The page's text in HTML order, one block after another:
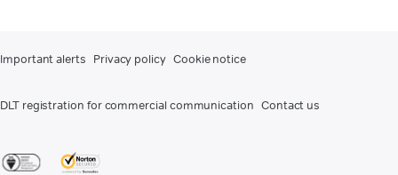
Important alerts Privacy policy Cookie notice
DLT registration for commercial communication Contact us